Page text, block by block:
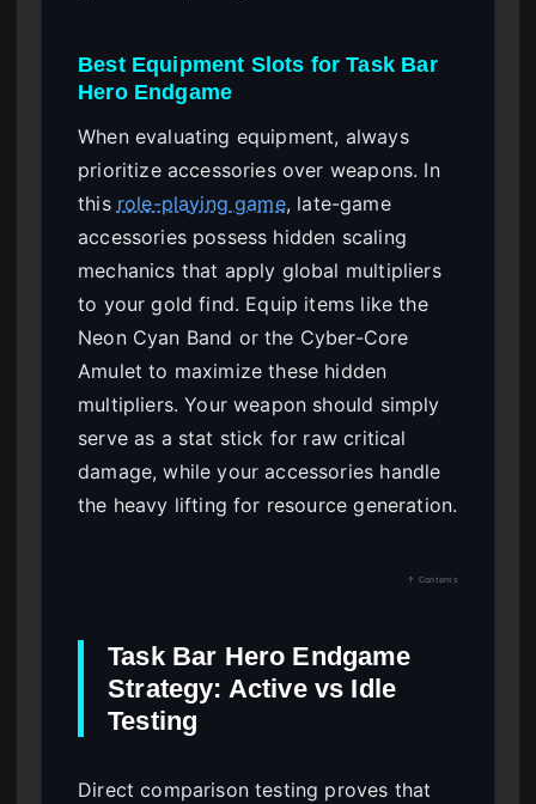
Best Equipment Slots for Task Bar
Hero Endgame
When evaluating equipment, always
prioritize accessories over weapons. In
this role-playing game, late-game
accessories possess hidden scaling
mechanics that apply global multipliers
to your gold find. Equip items like the
Neon Cyan Band or the Cyber-Core
Amulet to maximize these hidden
multipliers. Your weapon should simply
serve as a stat stick for raw critical
damage, while your accessories handle
the heavy lifting for resource generation.
↑ Contents
Task Bar Hero Endgame
Strategy: Active vs Idle
Testing
Direct comparison testing proves that